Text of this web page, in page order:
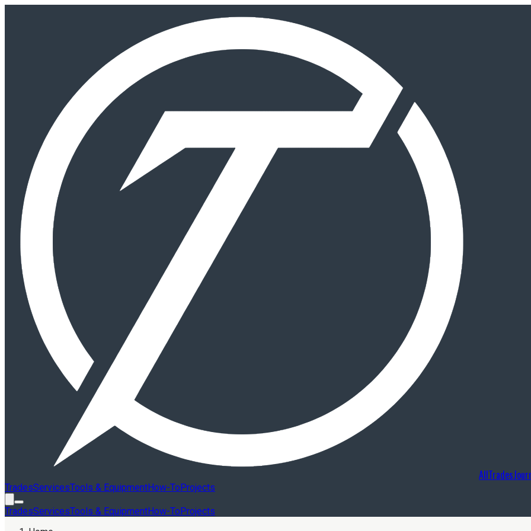
TradesServicesTools & EquipmentHow-ToProjects
TradesServicesTools & EquipmentHow-ToProjects